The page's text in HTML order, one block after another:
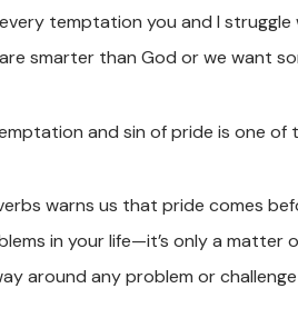
temptation you and I
smarter than God or we want
and sin of pride is one of
warns us that pride comes
in your life—it’s only a matter
around any problem or